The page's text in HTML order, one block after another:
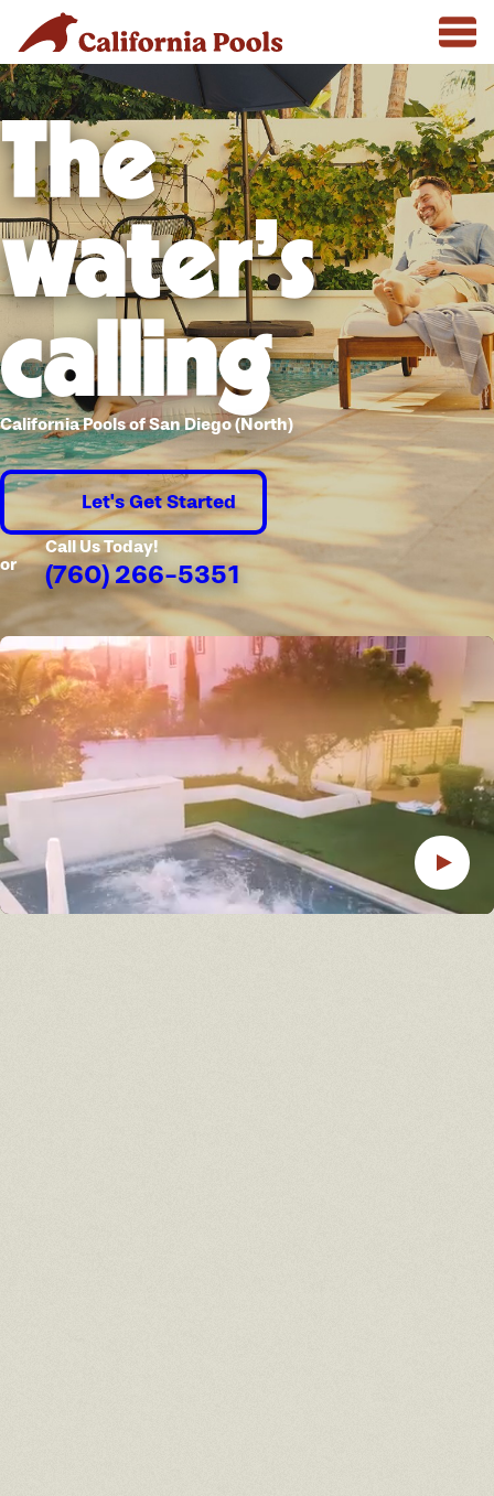
The
water's
calling
California Pools of San Diego (North)
Let's Get Started
or
Call Us Today!
(760) 266-5351